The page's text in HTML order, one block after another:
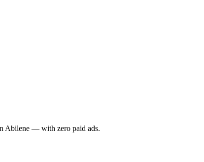
Abilene — with zero paid ads.